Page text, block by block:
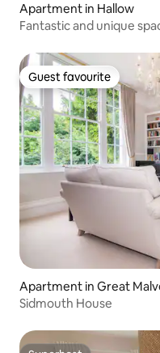
Apartment in Hallow
Fantastic and unique
Guest favourite
Guest favourite
Apartment in Great
Sidmouth House